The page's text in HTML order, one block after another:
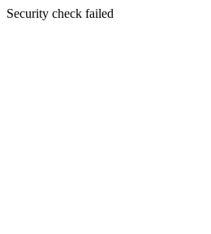
Security check failed